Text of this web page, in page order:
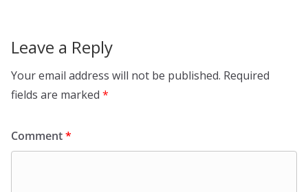
Leave a Reply
Your email address will not be published. Required
fields are marked *
Comment*